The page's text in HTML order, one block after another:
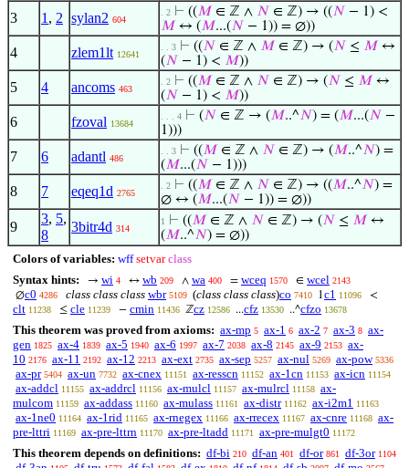
3 1 , 2 sylan2 604
. 2 ⊢ ((𝑀 ∈ ℤ ∧ 𝑁 ∈ ℤ) → ((𝑁 − 1) <
𝑀 ↔ (𝑀...(𝑁 − 1)) = ∅))
4 zlem1lt 12641
. . 3 ⊢ ((𝑁 ∈ ℤ ∧ 𝑀 ∈ ℤ) → (𝑁 ≤ 𝑀 ↔
(𝑁 − 1) < 𝑀))
5 4 ancoms 463
. 2 ⊢ ((𝑀 ∈ ℤ ∧ 𝑁 ∈ ℤ) → (𝑁 ≤ 𝑀 ↔
(𝑁 − 1) < 𝑀))
6 fzoval 13684
. . . 4 ⊢ (𝑁 ∈ ℤ → (𝑀..^𝑁) = (𝑀...(𝑁 −
1)))
7 6 adantl 486
. . 3 ⊢ ((𝑀 ∈ ℤ ∧ 𝑁 ∈ ℤ) → (𝑀..^𝑁) =
(𝑀...(𝑁 − 1)))
8 7 eqeq1d 2765
. 2 ⊢ ((𝑀 ∈ ℤ ∧ 𝑁 ∈ ℤ) → ((𝑀..^𝑁) =
∅ ↔ (𝑀...(𝑁 − 1)) = ∅))
9
3, 5,
8
3bitr4d 314
1 ⊢ ((𝑀 ∈ ℤ ∧ 𝑁 ∈ ℤ) → (𝑁 ≤ 𝑀 ↔
(𝑀..^𝑁) = ∅))
Colors of variables: wff setvar class
Syntax hints:
→ wi 4 ↔ wb 209 ∧ wa 400 = wceq 1570 ∈ wcel 2143
∅c0 4286 class class class wbr 5109 (class class class)co 7410 1c1 11096 <
clt 11238 ≤ cle 11239 − cmin 11436 ℤcz 12586 ...cfz 13530 ..^cfzo 13678
This theorem was proved from axioms: ax-mp 5 ax-1 6 ax-2 7 ax-3 8 ax-
gen 1825 ax-4 1839 ax-5 1940 ax-6 1997 ax-7 2038 ax-8 2145 ax-9 2153 ax-
10 2176 ax-11 2192 ax-12 2213 ax-ext 2735 ax-sep 5257 ax-nul 5269 ax-pow 5336
ax-pr 5404 ax-un 7732 ax-cnex 11151 ax-resscn 11152 ax-1cn 11153 ax-icn 11154
ax-addcl 11155 ax-addrcl 11156 ax-mulcl 11157 ax-mulrcl 11158 ax-
mulcom 11159 ax-addass 11160 ax-mulass 11161 ax-distr 11162 ax-i2m1 11163
ax-1ne0 11164 ax-1rid 11165 ax-rnegex 11166 ax-rrecex 11167 ax-cnre 11168 ax-
pre-lttri 11169 ax-pre-lttrn 11170 ax-pre-ltadd 11171 ax-pre-mulgt0 11172
This theorem depends on definitions: df-bi 210 df-an 401 df-or 861 df-3or 1104